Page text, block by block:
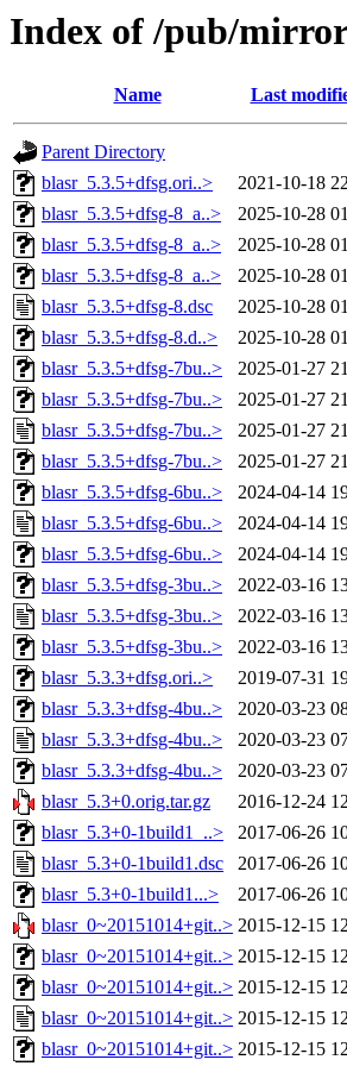
Index of /pub/
Name Last
Parent Directory
blasr_5.3.5+dfsg.ori..>
2021-10-18
blasr_5.3.5+dfsg-8_a..>
2025-10-28
blasr_5.3.5+dfsg-8_a..>
2025-10-28
blasr_5.3.5+dfsg-8_a..>
2025-10-28
blasr_5.3.5+dfsg-8.dsc
2025-10-28
blasr_5.3.5+dfsg-8.d..>
2025-10-28
blasr_5.3.5+dfsg-7bu..>
2025-01-27
blasr_5.3.5+dfsg-7bu..>
2025-01-27
blasr_5.3.5+dfsg-7bu..>
2025-01-27
blasr_5.3.5+dfsg-7bu..>
2025-01-27
blasr_5.3.5+dfsg-6bu..>
2024-04-14
blasr_5.3.5+dfsg-6bu..>
2024-04-14
blasr_5.3.5+dfsg-6bu..>
2024-04-14
blasr_5.3.5+dfsg-3bu..>
2022-03-16
blasr_5.3.5+dfsg-3bu..>
2022-03-16
blasr_5.3.5+dfsg-3bu..>
2022-03-16
blasr_5.3.3+dfsg.ori..>
2019-07-31
blasr_5.3.3+dfsg-4bu..>
2020-03-23
blasr_5.3.3+dfsg-4bu..>
2020-03-23
blasr_5.3.3+dfsg-4bu..>
2020-03-23
blasr_5.3+0.orig.tar.gz
2016-12-24
blasr_5.3+0-1build1_..>
2017-06-26
blasr_5.3+0-1build1.dsc
2017-06-26
blasr_5.3+0-1build1...>
2017-06-26
blasr_0~20151014+git..> 2015-12-15
blasr_0~20151014+git..> 2015-12-15
blasr_0~20151014+git..> 2015-12-15
blasr_0~20151014+git..> 2015-12-15
blasr_0~20151014+git..> 2015-12-15